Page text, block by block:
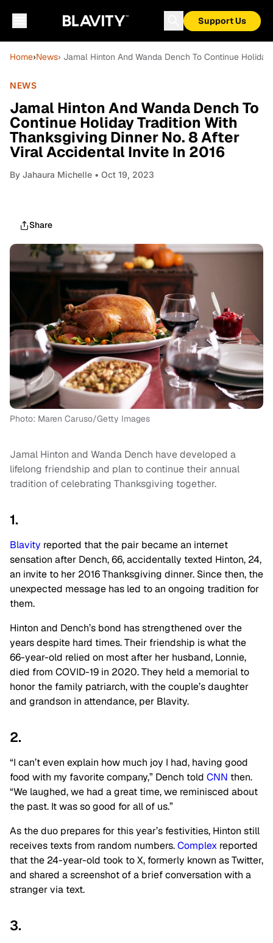
Support Us
Home›News› Jamal Hinton And Wanda Dench To Continue
NEWS
Jamal Hinton And Wanda Dench To
Continue Holiday Tradition With
Thanksgiving Dinner No. 8 After
Viral Accidental Invite In 2016
By Jahaura Michelle • Oct 19, 2023
Share
Photo: Maren Caruso/Getty Images
Jamal Hinton and Wanda Dench have developed a
lifelong friendship and plan to continue their annual
tradition of celebrating Thanksgiving together.
1.
Blavity reported that the pair became an internet
sensation after Dench, 66, accidentally texted Hinton, 24,
an invite to her 2016 Thanksgiving dinner. Since then, the
unexpected message has led to an ongoing tradition for
them.
Hinton and Dench’s bond has strengthened over the
years despite hard times. Their friendship is what the
66-year-old relied on most after her husband, Lonnie,
died from COVID-19 in 2020. They held a memorial to
honor the family patriarch, with the couple’s daughter
and grandson in attendance, per Blavity.
2.
“I can’t even explain how much joy I had, having good
food with my favorite company,” Dench told CNN then.
“We laughed, we had a great time, we reminisced about
the past. It was so good for all of us.”
As the duo prepares for this year’s festivities, Hinton still
receives texts from random numbers.Complex reported
that the 24-year-old took to X, formerly known as Twitter,
and shared a screenshot of a brief conversation with a
stranger via text.
3.